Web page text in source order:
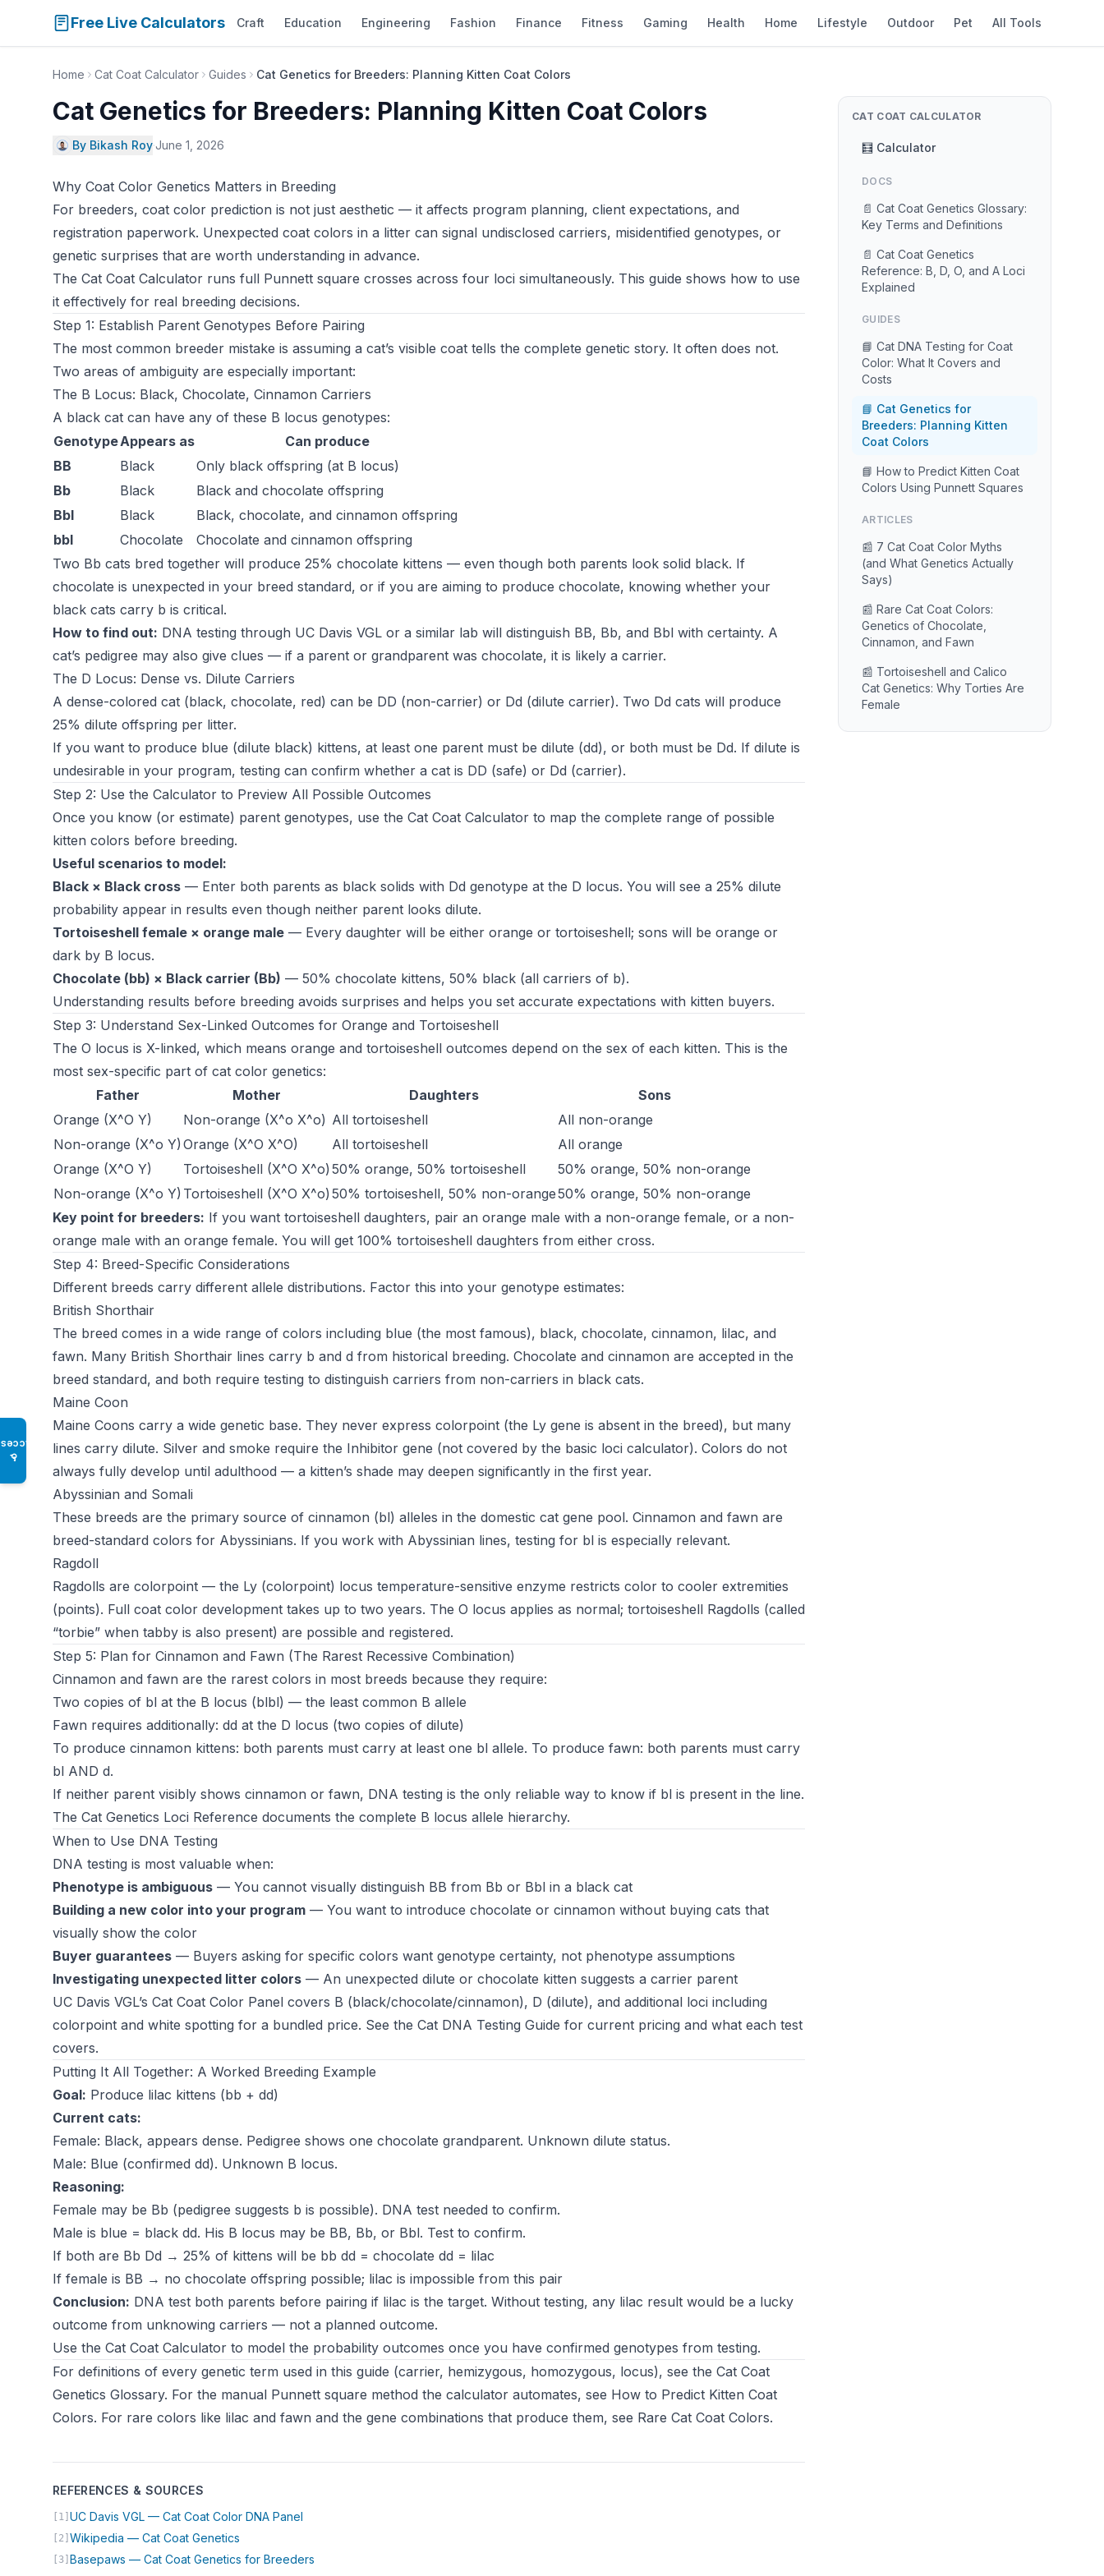
Free Live Calculators Craft Education Engineering Fashion Finance Fitness Gaming Health Home Lifestyle Outdoor Pet All Tools
♿
Home Cat Coat Calculator Guides Cat Genetics for Breeders: Planning Kitten Coat Colors
Cat Genetics for Breeders: Planning Kitten Coat Colors
By Bikash Roy·June 1, 2026
Why Coat Color Genetics Matters in Breeding
For breeders, coat color prediction is not just aesthetic — it affects program planning, client expectations, and
registration paperwork. Unexpected coat colors in a litter can signal undisclosed carriers, misidentified genotypes, or
genetic surprises that are worth understanding in advance.
The Cat Coat Calculator runs full Punnett square crosses across four loci simultaneously. This guide shows how to use
it effectively for real breeding decisions.
Step 1: Establish Parent Genotypes Before Pairing
The most common breeder mistake is assuming a cat’s visible coat tells the complete genetic story. It often does not.
Two areas of ambiguity are especially important:
The B Locus: Black, Chocolate, Cinnamon Carriers
A black cat can have any of these B locus genotypes:
GenotypeAppears as
Can produce
BB
Black
Only black offspring (at B locus)
Bb
Black
Black and chocolate offspring
Bbl
Black
Black, chocolate, and cinnamon offspring
bbl
Chocolate
Chocolate and cinnamon offspring
Two Bb cats bred together will produce 25% chocolate kittens — even though both parents look solid black. If
chocolate is unexpected in your breed standard, or if you are aiming to produce chocolate, knowing whether your
black cats carry b is critical.
How to find out: DNA testing through UC Davis VGL or a similar lab will distinguish BB, Bb, and Bbl with certainty. A
cat’s pedigree may also give clues — if a parent or grandparent was chocolate, it is likely a carrier.
The D Locus: Dense vs. Dilute Carriers
A dense-colored cat (black, chocolate, red) can be DD (non-carrier) or Dd (dilute carrier). Two Dd cats will produce
25% dilute offspring per litter.
If you want to produce blue (dilute black) kittens, at least one parent must be dilute (dd), or both must be Dd. If dilute is
undesirable in your program, testing can confirm whether a cat is DD (safe) or Dd (carrier).
Step 2: Use the Calculator to Preview All Possible Outcomes
Once you know (or estimate) parent genotypes, use the Cat Coat Calculator to map the complete range of possible
kitten colors before breeding.
Useful scenarios to model:
Black × Black cross — Enter both parents as black solids with Dd genotype at the D locus. You will see a 25% dilute
probability appear in results even though neither parent looks dilute.
Tortoiseshell female × orange male — Every daughter will be either orange or tortoiseshell; sons will be orange or
dark by B locus.
Chocolate (bb) × Black carrier (Bb) — 50% chocolate kittens, 50% black (all carriers of b).
Understanding results before breeding avoids surprises and helps you set accurate expectations with kitten buyers.
Step 3: Understand Sex-Linked Outcomes for Orange and Tortoiseshell
The O locus is X-linked, which means orange and tortoiseshell outcomes depend on the sex of each kitten. This is the
most sex-specific part of cat color genetics:
Father
Mother Daughters
Sons
Orange (X^O Y)
Non-orange (X^o X^o) All tortoiseshell
All non-orange
Non-orange (X^o Y) Orange (X^O X^O) All tortoiseshell
All orange
Orange (X^O Y)
Tortoiseshell (X^O X^o) 50% orange, 50% tortoiseshell
50% orange, 50% non-orange
Non-orange (X^o Y) Tortoiseshell (X^O X^o) 50% tortoiseshell, 50% non-orange50% orange, 50% non-orange
Key point for breeders: If you want tortoiseshell daughters, pair an orange male with a non-orange female, or a non-
orange male with an orange female. You will get 100% tortoiseshell daughters from either cross.
Step 4: Breed-Specific Considerations
Different breeds carry different allele distributions. Factor this into your genotype estimates:
British Shorthair
The breed comes in a wide range of colors including blue (the most famous), black, chocolate, cinnamon, lilac, and
fawn. Many British Shorthair lines carry b and d from historical breeding. Chocolate and cinnamon are accepted in the
breed standard, and both require testing to distinguish carriers from non-carriers in black cats.
Maine Coon
Maine Coons carry a wide genetic base. They never express colorpoint (the Ly gene is absent in the breed), but many
lines carry dilute. Silver and smoke require the Inhibitor gene (not covered by the basic loci calculator). Colors do not
always fully develop until adulthood — a kitten’s shade may deepen significantly in the first year.
Abyssinian and Somali
These breeds are the primary source of cinnamon (bl) alleles in the domestic cat gene pool. Cinnamon and fawn are
breed-standard colors for Abyssinians. If you work with Abyssinian lines, testing for bl is especially relevant.
Ragdoll
Ragdolls are colorpoint — the Ly (colorpoint) locus temperature-sensitive enzyme restricts color to cooler extremities
(points). Full coat color development takes up to two years. The O locus applies as normal; tortoiseshell Ragdolls (called
“torbie” when tabby is also present) are possible and registered.
Step 5: Plan for Cinnamon and Fawn (The Rarest Recessive Combination)
Cinnamon and fawn are the rarest colors in most breeds because they require:
Two copies of bl at the B locus (blbl) — the least common B allele
Fawn requires additionally: dd at the D locus (two copies of dilute)
To produce cinnamon kittens: both parents must carry at least one bl allele. To produce fawn: both parents must carry
bl AND d.
If neither parent visibly shows cinnamon or fawn, DNA testing is the only reliable way to know if bl is present in the line.
The Cat Genetics Loci Reference documents the complete B locus allele hierarchy.
When to Use DNA Testing
DNA testing is most valuable when:
Phenotype is ambiguous — You cannot visually distinguish BB from Bb or Bbl in a black cat
Building a new color into your program — You want to introduce chocolate or cinnamon without buying cats that
visually show the color
Buyer guarantees — Buyers asking for specific colors want genotype certainty, not phenotype assumptions
Investigating unexpected litter colors — An unexpected dilute or chocolate kitten suggests a carrier parent
UC Davis VGL’s Cat Coat Color Panel covers B (black/chocolate/cinnamon), D (dilute), and additional loci including
colorpoint and white spotting for a bundled price. See the Cat DNA Testing Guide for current pricing and what each test
covers.
Putting It All Together: A Worked Breeding Example
Goal: Produce lilac kittens (bb + dd)
Current cats:
Female: Black, appears dense. Pedigree shows one chocolate grandparent. Unknown dilute status.
Male: Blue (confirmed dd). Unknown B locus.
Reasoning:
Female may be Bb (pedigree suggests b is possible). DNA test needed to confirm.
Male is blue = black dd. His B locus may be BB, Bb, or Bbl. Test to confirm.
If both are Bb Dd → 25% of kittens will be bb dd = chocolate dd = lilac
If female is BB → no chocolate offspring possible; lilac is impossible from this pair
Conclusion: DNA test both parents before pairing if lilac is the target. Without testing, any lilac result would be a lucky
outcome from unknowing carriers — not a planned outcome.
Use the Cat Coat Calculator to model the probability outcomes once you have confirmed genotypes from testing.
For definitions of every genetic term used in this guide (carrier, hemizygous, homozygous, locus), see the Cat Coat
Genetics Glossary. For the manual Punnett square method the calculator automates, see How to Predict Kitten Coat
Colors. For rare colors like lilac and fawn and the gene combinations that produce them, see Rare Cat Coat Colors.
REFERENCES & SOURCES
[1] UC Davis VGL — Cat Coat Color DNA Panel
[2] Wikipedia — Cat Coat Genetics
[3] Basepaws — Cat Coat Genetics for Breeders
CAT COAT CALCULATOR
🧮 Calculator
DOCS
📄 Cat Coat Genetics Glossary:
Key Terms and Definitions
📄 Cat Coat Genetics
Reference: B, D, O, and A Loci
Explained
GUIDES
📘 Cat DNA Testing for Coat
Color: What It Covers and
Costs
📘 Cat Genetics for
Breeders: Planning Kitten
Coat Colors
📘 How to Predict Kitten Coat
Colors Using Punnett Squares
ARTICLES
📰 7 Cat Coat Color Myths
(and What Genetics Actually
Says)
📰 Rare Cat Coat Colors:
Genetics of Chocolate,
Cinnamon, and Fawn
📰 Tortoiseshell and Calico
Cat Genetics: Why Torties Are
Female